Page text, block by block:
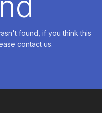
found, if you think this
contact us.